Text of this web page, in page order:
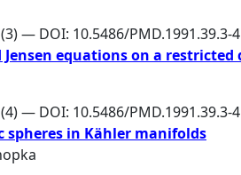
— DOI: 10.5486/PMD.1991.39.3-
Jensen equations on a
— DOI: 10.5486/PMD.1991.39.3-
spheres in Kähler manifolds